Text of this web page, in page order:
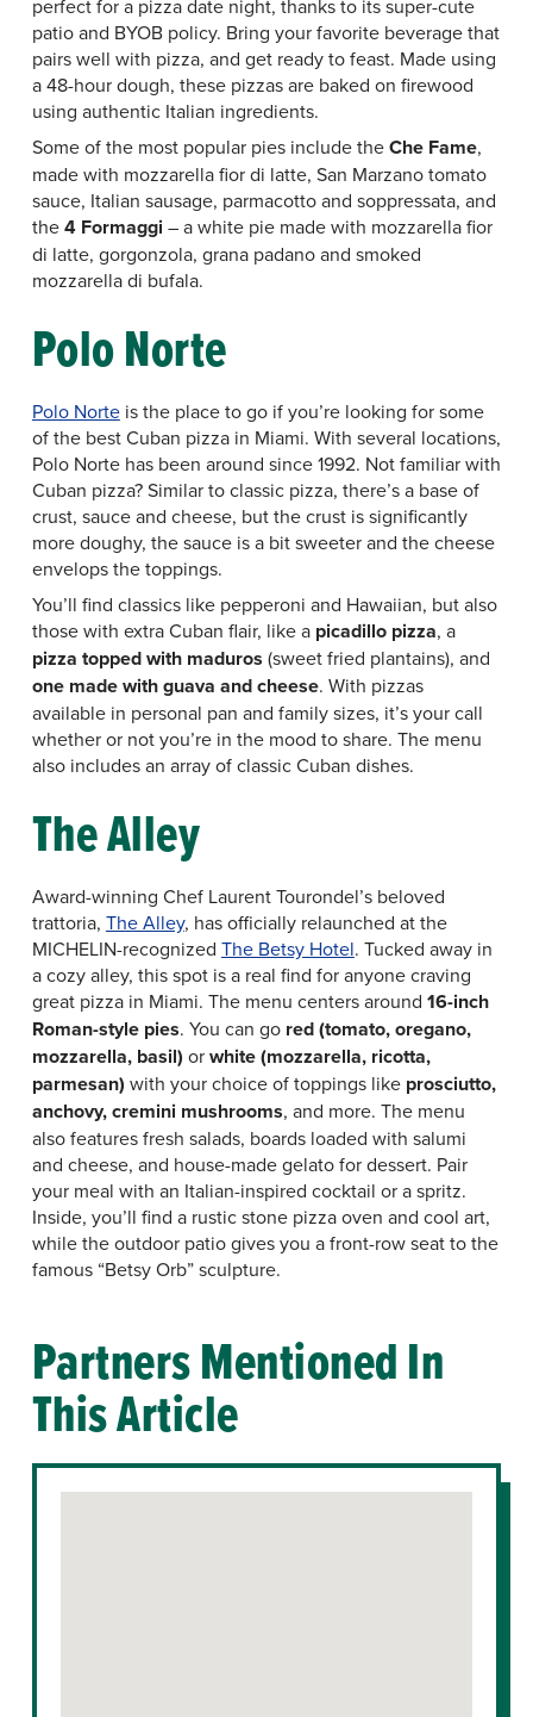
perfect for a pizza date night, thanks to its super-cute
patio and BYOB policy. Bring your favorite beverage that
pairs well with pizza, and get ready to feast. Made using
a 48-hour dough, these pizzas are baked on firewood
using authentic Italian ingredients.
Some of the most popular pies include theChe Fame,
made with mozzarella fior di latte, San Marzano tomato
sauce, Italian sausage, parmacotto and soppressata, and
the4 Formaggi – a white pie made with mozzarella fior
di latte, gorgonzola, grana padano and smoked
mozzarella di bufala.
Polo Norte
Polo Norteis the place to go if you’re looking for some
of the best Cuban pizza in Miami. With several locations,
Polo Norte has been around since 1992. Not familiar with
Cuban pizza? Similar to classic pizza, there’s a base of
crust, sauce and cheese, but the crust is significantly
more doughy, the sauce is a bit sweeter and the cheese
envelops the toppings.
You’ll find classics like pepperoni and Hawaiian, but also
those with extra Cuban flair, like a picadillo pizza, a
pizza topped with maduros (sweet fried plantains), and
one made with guava and cheese. With pizzas
available in personal pan and family sizes, it’s your call
whether or not you’re in the mood to share. The menu
also includes an array of classic Cuban dishes.
The Alley
Award-winning Chef Laurent Tourondel’s beloved
trattoria, The Alley, has officially relaunched at the
MICHELIN-recognized The Betsy Hotel. Tucked away in
a cozy alley, this spot is a real find for anyone craving
great pizza in Miami. The menu centers around 16-inch
Roman-style pies. You can go red (tomato, oregano,
mozzarella, basil) orwhite (mozzarella, ricotta,
parmesan) with your choice of toppings like prosciutto,
anchovy, cremini mushrooms, and more. The menu
also features fresh salads, boards loaded with salumi
and cheese, and house-made gelato for dessert. Pair
your meal with an Italian-inspired cocktail or a spritz.
Inside, you’ll find a rustic stone pizza oven and cool art,
while the outdoor patio gives you a front-row seat to the
famous “Betsy Orb” sculpture.
Partners Mentioned In
This Article